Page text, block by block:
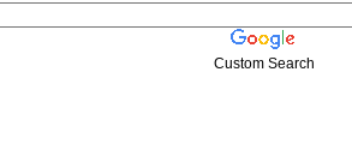
Custom Search